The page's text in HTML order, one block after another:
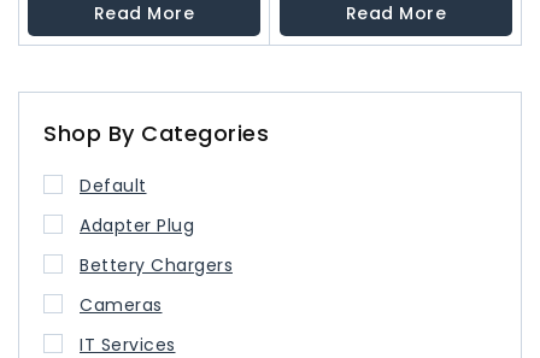
5
Read More
5
Read More
Shop By Categories
Default
Adapter Plug
Bettery Chargers
Cameras
IT Services